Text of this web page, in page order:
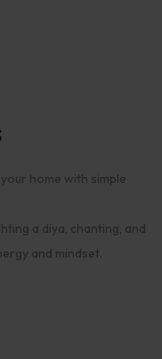
home with simple
a diya, chanting, and
and mindset.